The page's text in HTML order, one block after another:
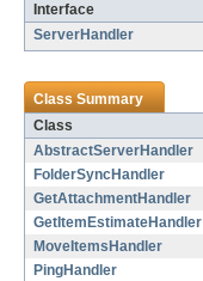
Interface
ServerHandler
Class Summary
Class
AbstractServerHandler
FolderSyncHandler
GetAttachmentHandler
GetItemEstimateHandler
MoveItemsHandler
PingHandler